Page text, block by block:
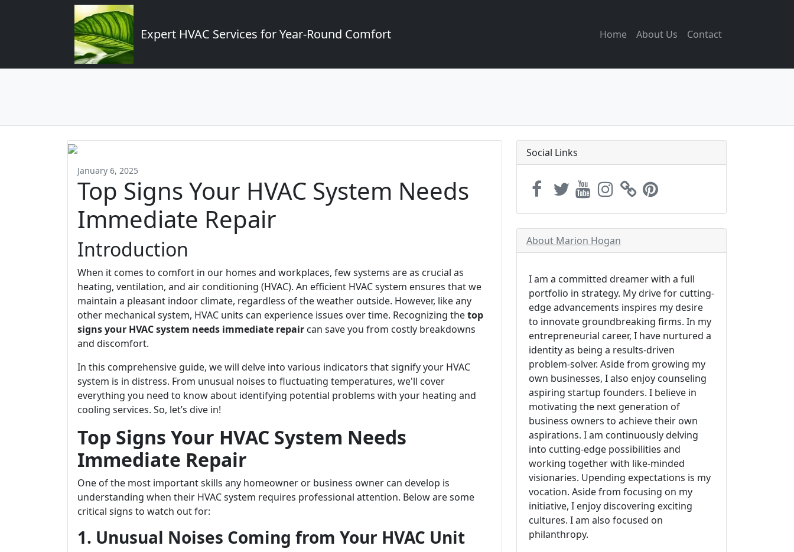
Expert HVAC Services for Year-Round Comfort Home About Us Contact
January 6, 2025
Top Signs Your HVAC System Needs
Immediate Repair
Introduction
When it comes to comfort in our homes and workplaces, few systems are as crucial as
heating, ventilation, and air conditioning (HVAC). An efficient HVAC system ensures that we
maintain a pleasant indoor climate, regardless of the weather outside. However, like any
other mechanical system, HVAC units can experience issues over time. Recognizing thetop
signs your HVAC system needs immediate repair can save you from costly breakdowns
and discomfort.
In this comprehensive guide, we will delve into various indicators that signify your HVAC
system is in distress. From unusual noises to fluctuating temperatures, we'll cover
everything you need to know about identifying potential problems with your heating and
cooling services. So, let’s dive in!
Top Signs Your HVAC System Needs
Immediate Repair
One of the most important skills any homeowner or business owner can develop is
understanding when their HVAC system requires professional attention. Below are some
critical signs to watch out for:
1. Unusual Noises Coming from Your HVAC Unit
Social Links
About Marion Hogan
I am a committed dreamer with a full
portfolio in strategy. My drive for cutting-
edge advancements inspires my desire
to innovate groundbreaking firms. In my
entrepreneurial career, I have nurtured a
identity as being a results-driven
problem-solver. Aside from growing my
own businesses, I also enjoy counseling
aspiring startup founders. I believe in
motivating the next generation of
business owners to achieve their own
aspirations. I am continuously delving
into cutting-edge possibilities and
working together with like-minded
visionaries. Upending expectations is my
vocation. Aside from focusing on my
initiative, I enjoy discovering exciting
cultures. I am also focused on
philanthropy.